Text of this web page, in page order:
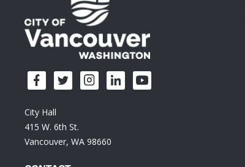
City Hall
415 W. 6th St.
Vancouver, WA 98660